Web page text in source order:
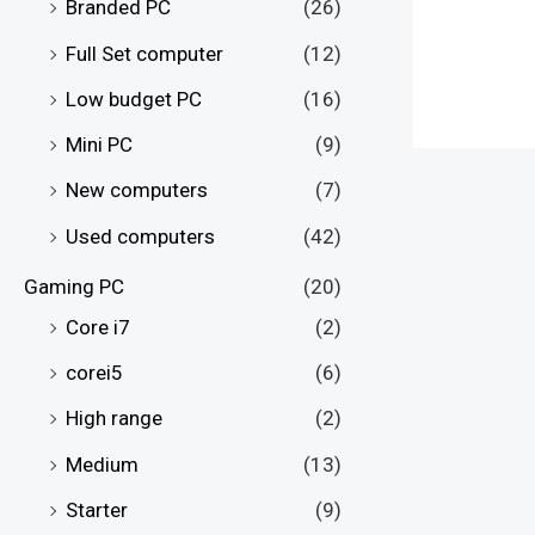
Branded PC
(26)
Full Set computer
(12)
Low budget PC
(16)
Mini PC
(9)
New computers
(7)
Used computers
(42)
Gaming PC
(20)
Core i7
(2)
corei5
(6)
High range
(2)
Medium
(13)
Starter
(9)